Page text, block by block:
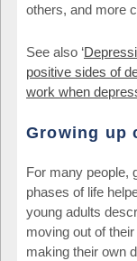
others, and more
See also ‘
positive sides of
work when
Growing up
For many people,
phases of life
young adults
moving out of
making their own